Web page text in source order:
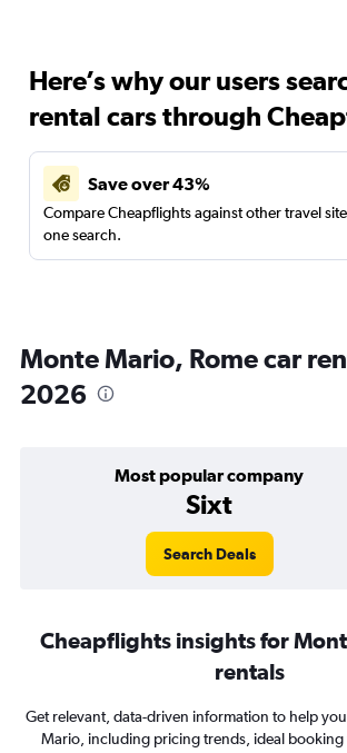
Here’s why our users
rental cars through
Save over 43%
Compare Cheapflights against other travel
one search.
Monte Mario, Rome car
2026
Most popular company
Sixt
Search Deals
Cheapflights insights for
rentals
Get relevant, data-driven information to help
Mario, including pricing trends, ideal booking